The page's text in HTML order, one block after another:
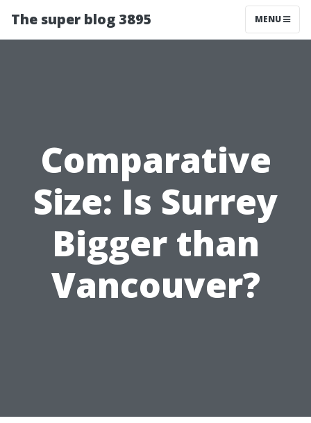
The super blog 3895 MENU
Comparative
Size: Is Surrey
Bigger than
Vancouver?